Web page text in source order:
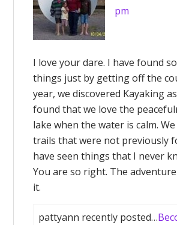
pm
I love your dare. I have found
things just by getting off the
year, we discovered Kayaking
found that we love the
lake when the water is calm.
trails that were not previously
have seen things that I never
You are so right. The
it.
pattyann recently posted…